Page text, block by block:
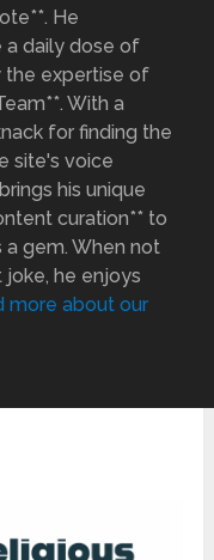
He
a daily dose of
the expertise of
With a
for finding the
site's voice
his unique
curation** to
gem. When not
he enjoys
more about our